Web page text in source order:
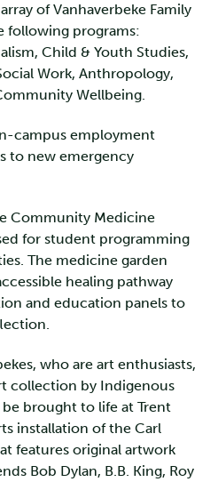
of Vanhaverbeke Family
following programs:
Child & Youth Studies,
Work, Anthropology,
Wellbeing.
campus employment
to new emergency
Community Medicine
for student programming
The medicine garden
healing pathway
and education panels to
who are art enthusiasts,
collection by Indigenous
brought to life at Trent
installation of the Carl
features original artwork
Bob Dylan, B.B. King, Roy